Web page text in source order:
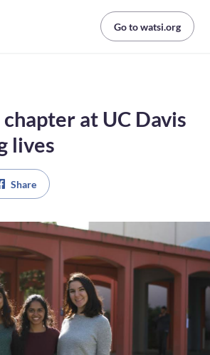
Go to watsi.org
at UC Davis
lives
Share